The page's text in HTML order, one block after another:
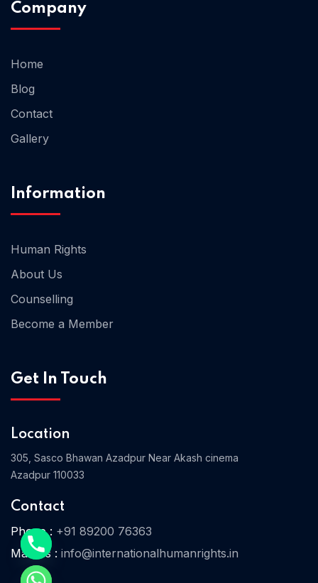
Company
Home
Blog
Contact
Gallery
Information
Human Rights
About Us
Counselling
Become a Member
Get In Touch
Location
305, Sasco Bhawan Azadpur Near Akash cinema
Azadpur 110033
Contact
Phone : +91 89200 76363
Mail Us : info@internationalhumanrights.in